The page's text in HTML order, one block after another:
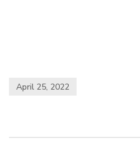
April 25, 2022